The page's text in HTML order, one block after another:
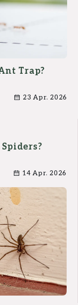
Trap?
23 Apr. 2026
14 Apr. 2026